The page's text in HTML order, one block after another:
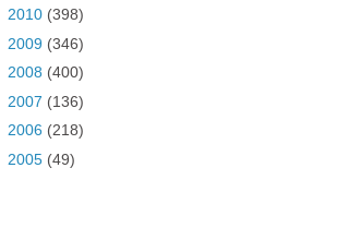
2010 (398)
2009 (346)
2008 (400)
2007 (136)
2006 (218)
2005 (49)